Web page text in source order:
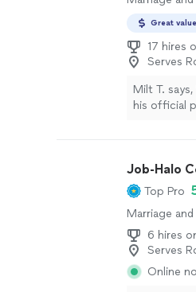
the
seriously,
Great value
17 hires
Serves
Milt T. says,
his official
Job-Halo
Top Pro
Marriage
6 hires
Serves
Online